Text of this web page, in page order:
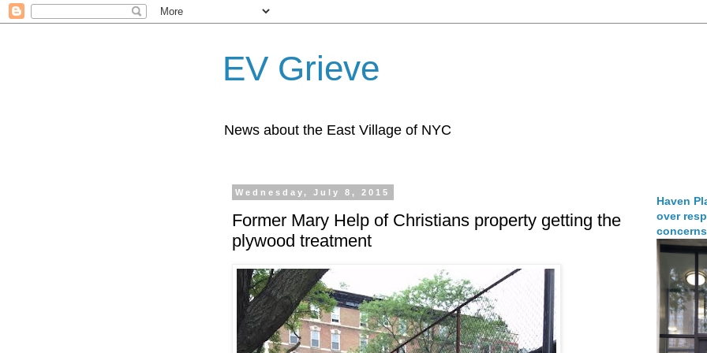
EV Grieve
News about the East Village of NYC
Wednesday, July 8, 2015
Former Mary Help of Christians property getting the
plywood treatment
Haven
over
concerns